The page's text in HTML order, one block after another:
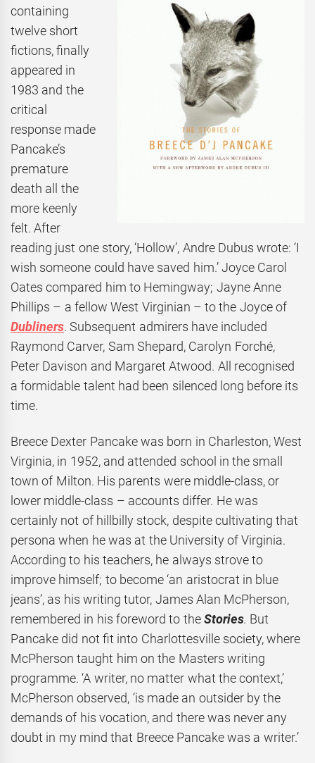
containing
twelve short
fictions, finally
appeared in
1983 and the
critical
response made
Pancake’s
premature
death all the
more keenly
felt. After
reading just one story, ‘Hollow’, Andre Dubus wrote: ‘I
wish someone could have saved him.’ Joyce Carol
Oates compared him to Hemingway; Jayne Anne
Phillips – a fellow West Virginian – to the Joyce of
Dubliners. Subsequent admirers have included
Raymond Carver, Sam Shepard, Carolyn Forché,
Peter Davison and Margaret Atwood. All recognised
a formidable talent had been silenced long before its
time.
Breece Dexter Pancake was born in Charleston, West
Virginia, in 1952, and attended school in the small
town of Milton. His parents were middle-class, or
lower middle-class – accounts differ. He was
certainly not of hillbilly stock, despite cultivating that
persona when he was at the University of Virginia.
According to his teachers, he always strove to
improve himself; to become ‘an aristocrat in blue
jeans’, as his writing tutor, James Alan McPherson,
remembered in his foreword to theStories. But
Pancake did not fit into Charlottesville society, where
McPherson taught him on the Masters writing
programme. ‘A writer, no matter what the context,’
McPherson observed, ‘is made an outsider by the
demands of his vocation, and there was never any
doubt in my mind that Breece Pancake was a writer.’